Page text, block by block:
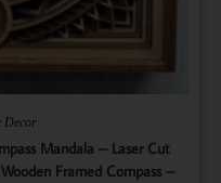
Decor
Mandala – Laser Cut
Framed Compass –